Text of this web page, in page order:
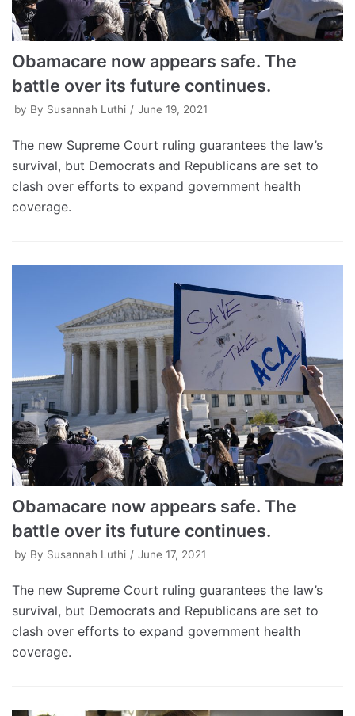
Obamacare now appears safe. The
battle over its future continues.
by By Susannah Luthi June 19, 2021
The new Supreme Court ruling guarantees the law’s
survival, but Democrats and Republicans are set to
clash over efforts to expand government health
coverage.
Obamacare now appears safe. The
battle over its future continues.
by By Susannah Luthi June 17, 2021
The new Supreme Court ruling guarantees the law’s
survival, but Democrats and Republicans are set to
clash over efforts to expand government health
coverage.